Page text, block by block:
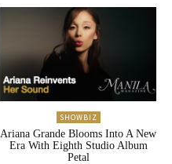
SHOWBIZ
Ariana Grande Blooms Into A New
Era With Eighth Studio Album
Petal